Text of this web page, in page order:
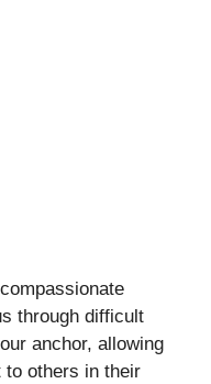
through difficult
anchor, allowing
to others in their